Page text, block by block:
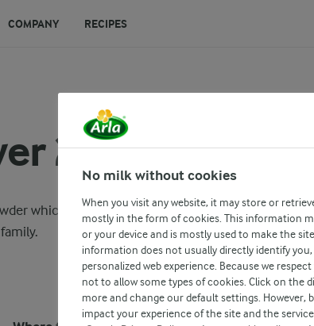
COMPANY RECIPES
200g
which includes all natural source of milk and it is
No milk without cookies
When you visit any website, it may store or
mostly in the form of cookies. This information
or your device and is mostly used to make the
information does not usually directly identify
personalized web experience. Because we
not to allow some types of cookies. Click on the
more and change our default settings. However,
impact your experience of the site and the